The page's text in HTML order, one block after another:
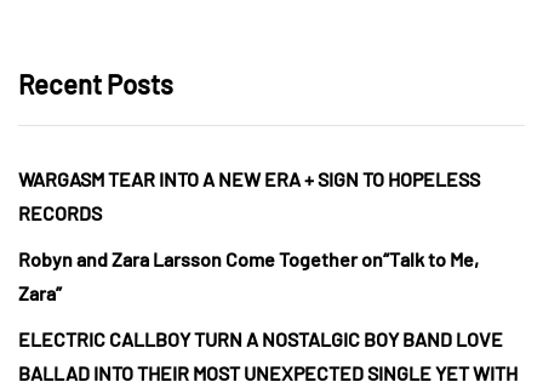
Recent Posts
WARGASM TEAR INTO A NEW ERA + SIGN TO HOPELESS
RECORDS
Robyn and Zara Larsson Come Together on“Talk to Me,
Zara”
ELECTRIC CALLBOY TURN A NOSTALGIC BOY BAND LOVE
BALLAD INTO THEIR MOST UNEXPECTED SINGLE YET WITH